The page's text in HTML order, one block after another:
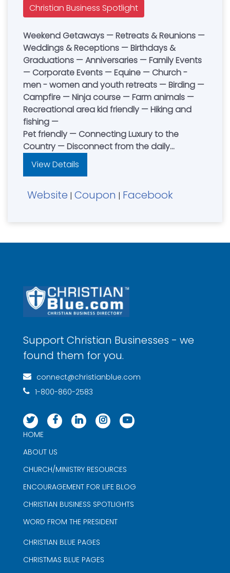
Christian Business Spotlight
Weekend Getaways — Retreats & Reunions —
Weddings & Receptions — Birthdays &
Graduations — Anniversaries — Family Events
— Corporate Events — Equine — Church -
men - women and youth retreats — Birding —
Campfire — Ninja course — Farm animals —
Recreational area kid friendly — Hiking and
fishing —
Pet friendly — Connecting Luxury to the
Country — Disconnect from the daily
distractions and reconnect with family and
friends — Contact Dean & Jenny Petersen
View Details
Website | Coupon | Facebook
Support Christian Businesses - we
found them for you.
connect@christianblue.com
1-800-860-2583
HOME
ABOUT US
CHURCH/MINISTRY RESOURCES
ENCOURAGEMENT FOR LIFE BLOG
CHRISTIAN BUSINESS SPOTLIGHTS
WORD FROM THE PRESIDENT
CHRISTIAN BLUE PAGES
CHRISTMAS BLUE PAGES